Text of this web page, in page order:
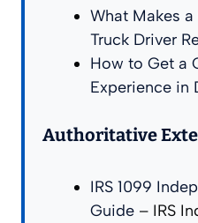
What Makes
Truck Driver
How to Get a
Experience in
Authoritative
IRS 1099
Guide – IRS